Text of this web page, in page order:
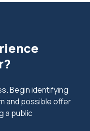
Begin identifying
and possible offer
a public